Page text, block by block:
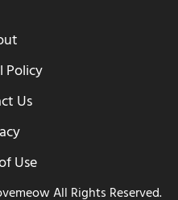
Policy
Us
Use
All Rights Reserved.